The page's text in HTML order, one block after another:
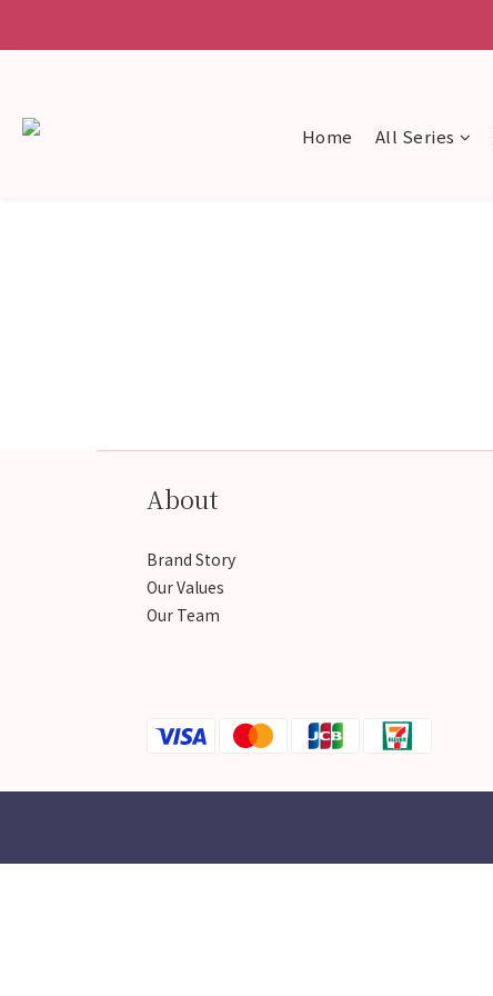
Home All Series
About
Brand Story
Our Values
Our Team